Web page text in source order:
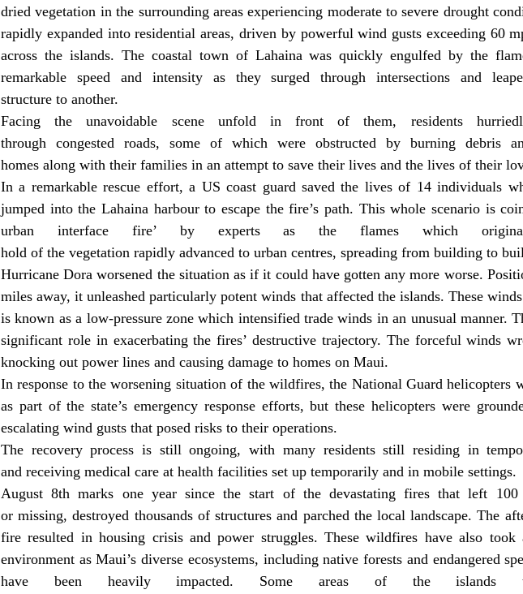
dried vegetation in the surrounding areas experiencing moderate to severe drought
rapidly expanded into residential areas, driven by powerful wind gusts exceeding 60
across the islands. The coastal town of Lahaina was quickly engulfed by the
remarkable speed and intensity as they surged through intersections and
structure to another.
Facing the unavoidable scene unfold in front of them, residents
through congested roads, some of which were obstructed by burning debris
homes along with their families in an attempt to save their lives and the lives of their
In a remarkable rescue effort, a US coast guard saved the lives of 14 individuals
jumped into the Lahaina harbour to escape the fire’s path. This whole scenario is
urban interface fire’ by experts as the flames which
hold of the vegetation rapidly advanced to urban centres, spreading from building to
Hurricane Dora worsened the situation as if it could have gotten any more worse.
miles away, it unleashed particularly potent winds that affected the islands. These
is known as a low-pressure zone which intensified trade winds in an unusual manner.
significant role in exacerbating the fires’ destructive trajectory. The forceful winds
knocking out power lines and causing damage to homes on Maui.
In response to the worsening situation of the wildfires, the National Guard helicopters
as part of the state’s emergency response efforts, but these helicopters were
escalating wind gusts that posed risks to their operations.
The recovery process is still ongoing, with many residents still residing in
and receiving medical care at health facilities set up temporarily and in mobile settings.
August 8th marks one year since the start of the devastating fires that left 100
or missing, destroyed thousands of structures and parched the local landscape. The
fire resulted in housing crisis and power struggles. These wildfires have also took
environment as Maui’s diverse ecosystems, including native forests and endangered
have been heavily impacted. Some areas of the islands